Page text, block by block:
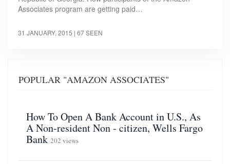
Associates program are getting paid…
31 JANUARY, 2015 | 67 SEEN
POPULAR "AMAZON ASSOCIATES"
How To Open A Bank Account in U.S., As
A Non-resident Non - citizen, Wells Fargo
Bank 202 views